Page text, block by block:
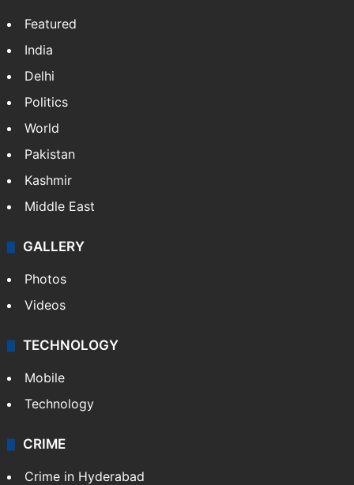
Featured
India
Delhi
Politics
World
Pakistan
Kashmir
Middle East
GALLERY
Photos
Videos
TECHNOLOGY
Mobile
Technology
CRIME
Crime in Hyderabad